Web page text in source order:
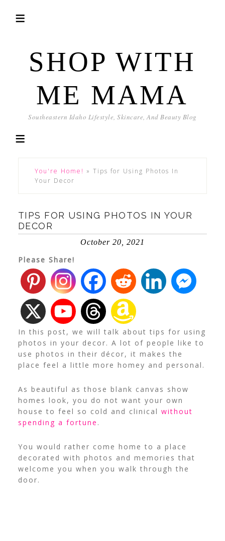
SHOP WITH
ME MAMA
Southeastern Idaho Lifestyle, Skincare, And Beauty Blog
You're Home! » Tips for Using Photos In
Your Decor
TIPS FOR USING PHOTOS IN YOUR
DECOR
October 20, 2021
Please Share!
In this post, we will talk about tips for using
photos in your decor. A lot of people like to
use photos in their décor, it makes the
place feel a little more homey and personal.
As beautiful as those blank canvas show
homes look, you do not want your own
house to feel so cold and clinical without
spending a fortune .
You would rather come home to a place
decorated with photos and memories that
welcome you when you walk through the
door.